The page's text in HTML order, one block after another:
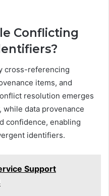
Conflicting
cross-referencing
items, and
resolution emerges
data provenance
confidence, enabling
identifiers.
Support